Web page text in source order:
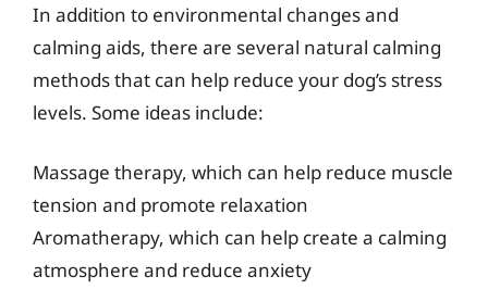
In addition to environmental changes and
calming aids, there are several natural calming
methods that can help reduce your dog’s stress
levels. Some ideas include:
Massage therapy, which can help reduce muscle
tension and promote relaxation
Aromatherapy, which can help create a calming
atmosphere and reduce anxiety